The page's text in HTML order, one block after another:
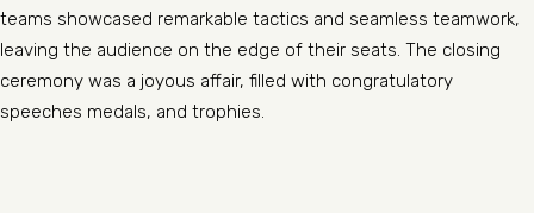
teams showcased remarkable tactics and seamless teamwork,
leaving the audience on the edge of their seats. The closing
ceremony was a joyous affair, filled with congratulatory
speeches medals, and trophies.